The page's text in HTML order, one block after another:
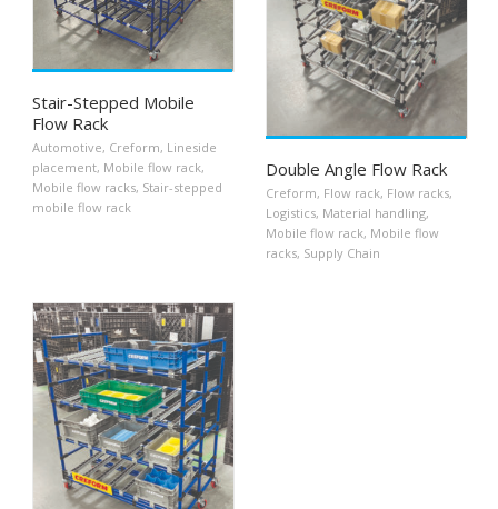
Stair-Stepped Mobile
Flow Rack
Automotive, Creform, Lineside
placement, Mobile flow rack,
Mobile flow racks, Stair-stepped
mobile flow rack
Double Angle Flow Rack
Creform, Flow rack, Flow racks,
Logistics, Material handling,
Mobile flow rack, Mobile flow
racks, Supply Chain